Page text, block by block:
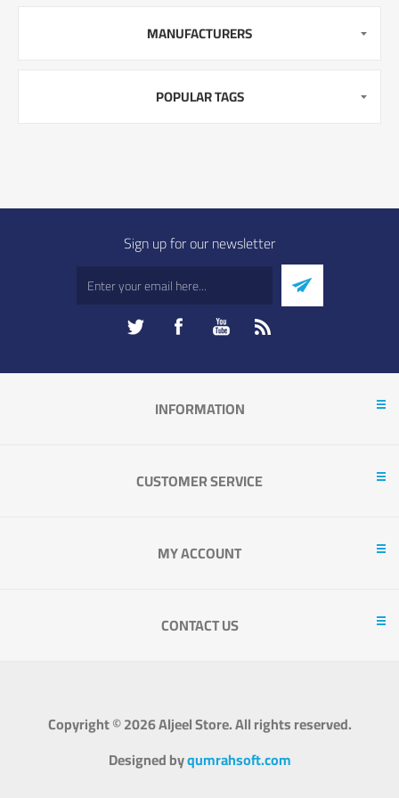
MANUFACTURERS
POPULAR TAGS
Sign up for our newsletter
INFORMATION
CUSTOMER SERVICE
MY ACCOUNT
CONTACT US
Copyright © 2026 Aljeel Store. All rights reserved.
Designed byqumrahsoft.com